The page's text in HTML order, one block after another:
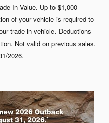
In Value. Up to $1,000
of your vehicle is required to
trade-in vehicle. Deductions
Not valid on previous sales.
2026.